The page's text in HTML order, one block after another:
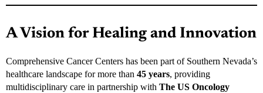
A Vision for Healing and Innovation
Comprehensive Cancer Centers has been part of Southern Nevada’s
healthcare landscape for more than 45 years, providing
multidisciplinary care in partnership with The US Oncology